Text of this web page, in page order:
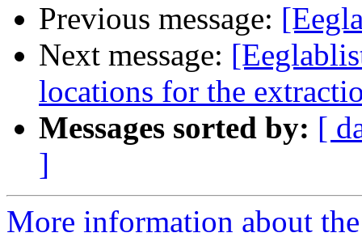
Previous message:
Next message:
locations for the
Messages sorted by: [
]
More information about